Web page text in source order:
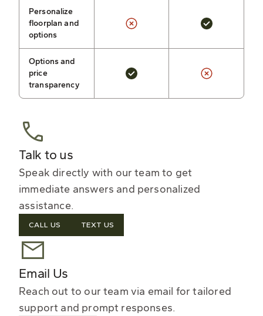
Personalize
floorplan and
options
Options and
price
transparency
Talk to us
Speak directly with our team to get
immediate answers and personalized
assistance.
CALL US TEXT US
Email Us
Reach out to our team via email for tailored
support and prompt responses.